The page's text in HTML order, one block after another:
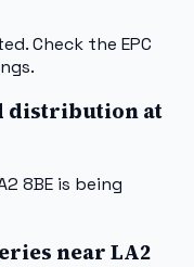
Check the EPC
distribution at
8BE is being
near LA2